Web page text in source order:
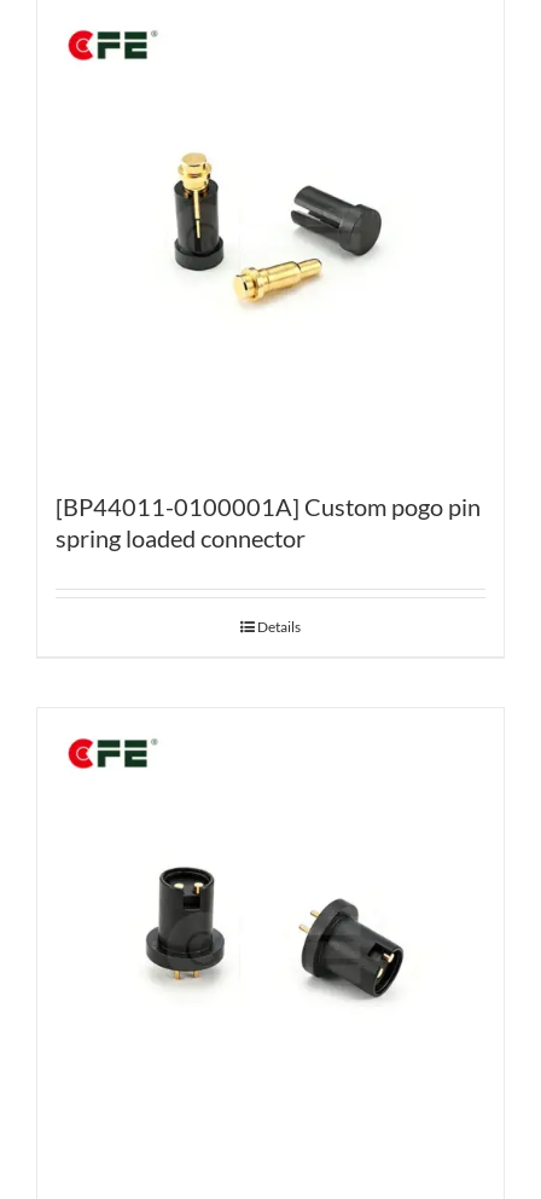
[BP44011-0100001A] Custom pogo pin
spring loaded connector
Details